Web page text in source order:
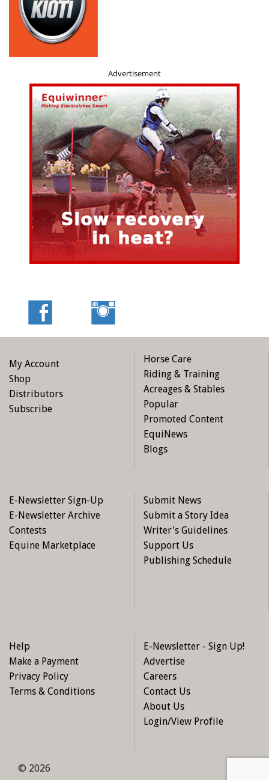
Advertisement
My Account
Shop
Distributors
Subscribe
Horse Care
Riding & Training
Acreages & Stables
Popular
Promoted Content
EquiNews
Blogs
E-Newsletter Sign-Up
E-Newsletter Archive
Contests
Equine Marketplace
Submit News
Submit a Story Idea
Writer's Guidelines
Support Us
Publishing Schedule
Help
Make a Payment
Privacy Policy
Terms & Conditions
E-Newsletter - Sign Up!
Advertise
Careers
Contact Us
About Us
Login/View Profile
© 2026